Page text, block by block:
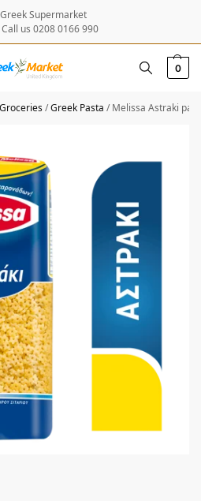
Greek Supermarket
us 0208 0166 990
0
/Greek Pasta /Melissa Astraki